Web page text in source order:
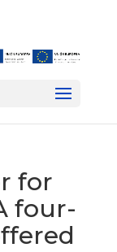
for
four-